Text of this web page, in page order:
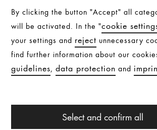
Follow AXOR
Follow hansgrohe
All products are subject to availability.
temporarily affected by material
By clicking the button "Accept" all
will be activated. In the "cookie
your settings and reject unnecessary
find further information about our
guidelines,data protection and
Select and confirm all